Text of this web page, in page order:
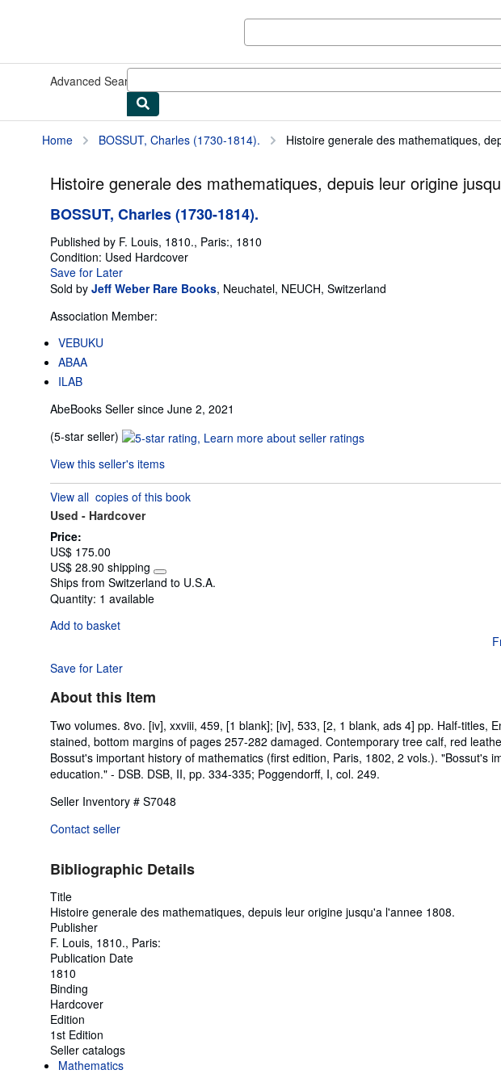
Advanced Search
Home BOSSUT, Charles (1730-1814). Histoire generale des mathematiques,
Histoire generale des mathematiques, depuis leur origine
BOSSUT, Charles (1730-1814).
Published by F. Louis, 1810., Paris:, 1810
Condition: Used Hardcover
Save for Later
Sold by Jeff Weber Rare Books, Neuchatel, NEUCH, Switzerland
Association Member:
VEBUKU
ABAA
ILAB
AbeBooks Seller since June 2, 2021
(5-star seller) Seller
5
out
of
5
View this seller's items
View all copies of this book
Used - Hardcover
Price:
US$ 175.00
US$ 28.90 shipping
Learn
more
Ships from Switzerland to U.S.A.
Quantity: 1 available
Add to basket
Save for Later
About this Item
Two volumes. 8vo. [iv], xxviii, 459, [1 blank]; [iv], 533, [2, 1 blank, ads 4] pp. Half-titles,
stained, bottom margins of pages 257-282 damaged. Contemporary tree calf, red
Bossut's important history of mathematics (first edition, Paris, 1802, 2 vols.).
education." - DSB. DSB, II, pp. 334-335; Poggendorff, I, col. 249.
Seller Inventory # S7048
Contact seller
Bibliographic Details
Title
Histoire generale des mathematiques, depuis leur origine jusqu'a l'annee 1808.
Publisher
F. Louis, 1810., Paris:
Publication Date
1810
Binding
Hardcover
Edition
1st Edition
Seller catalogs
Mathematics